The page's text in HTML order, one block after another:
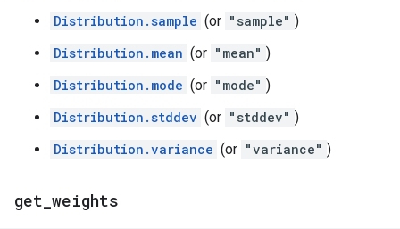
Distribution.sample (or "sample" )
Distribution.mean (or "mean" )
Distribution.mode (or "mode" )
Distribution.stddev (or "stddev" )
Distribution.variance (or "variance" )
get weights